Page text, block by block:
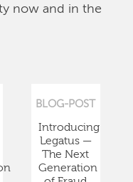
now and in the
BLOG-POST
Introducing
Legatus —
The Next
Generation